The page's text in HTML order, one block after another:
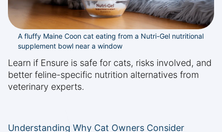
A fluffy Maine Coon cat eating from a Nutri-Gel nutritional
supplement bowl near a window
Learn if Ensure is safe for cats, risks involved, and
better feline-specific nutrition alternatives from
veterinary experts.
Understanding Why Cat Owners Consider